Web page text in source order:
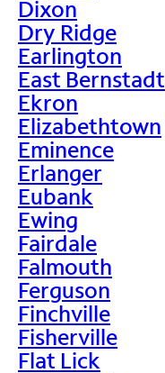
Dixon
Dry Ridge
Earlington
East Bernstadt
Ekron
Elizabethtown
Eminence
Erlanger
Eubank
Ewing
Fairdale
Falmouth
Ferguson
Finchville
Fisherville
Flat Lick